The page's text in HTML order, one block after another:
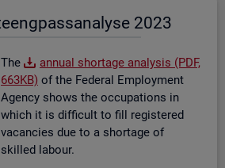
2023
The
an­nual short­age ana­lysis (PDF,
663KB) of the Fed­eral Em­ploy­ment
Agency shows the oc­cu­pa­tions in
which it is dif­fi­cult to fill re­gistered
va­can­cies due to a short­age of
skilled la­bour.